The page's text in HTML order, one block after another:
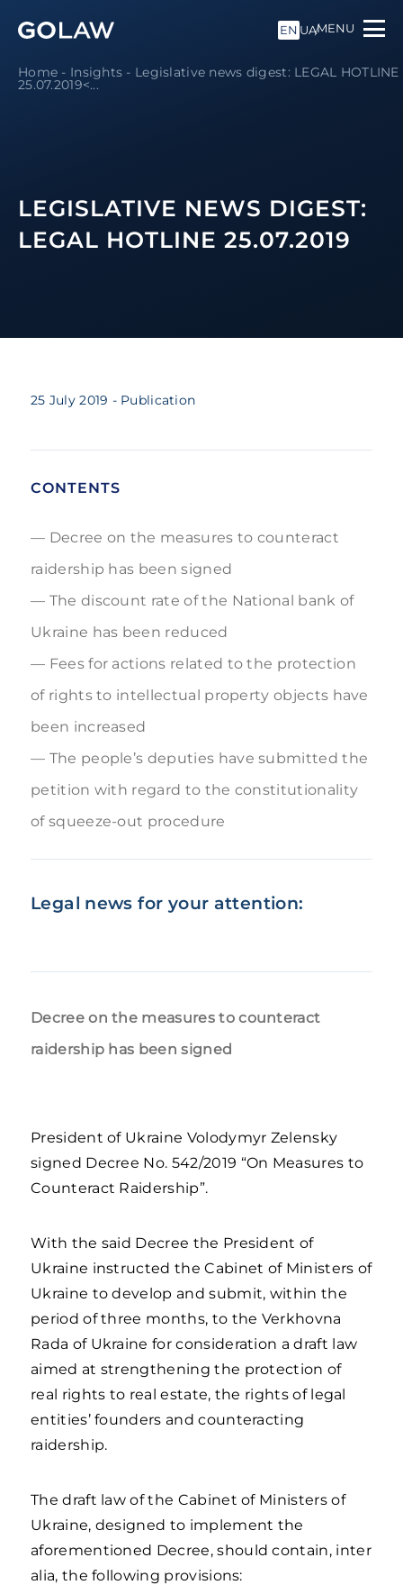
EN UAMENU
Home - Insights - Legislative news digest: LEGAL HOTLINE
25.07.2019<...
LEGISLATIVE NEWS DIGEST:
LEGAL HOTLINE 25.07.2019
25 July 2019 - Publication
CONTENTS
Decree on the measures to counteract
raidership has been signed
The discount rate of the National bank of
Ukraine has been reduced
Fees for actions related to the protection
of rights to intellectual property objects have
been increased
The people’s deputies have submitted the
petition with regard to the constitutionality
of squeeze-out procedure
Legal news for your attention:
Decree on the measures to counteract
raidership has been signed
President of Ukraine Volodymyr Zelensky
signed Decree No. 542/2019 “On Measures to
Counteract Raidership”.
With the said Decree the President of
Ukraine instructed the Cabinet of Ministers of
Ukraine to develop and submit, within the
period of three months, to the Verkhovna
Rada of Ukraine for consideration a draft law
aimed at strengthening the protection of
real rights to real estate, the rights of legal
entities’ founders and counteracting
raidership.
The draft law of the Cabinet of Ministers of
Ukraine, designed to implement the
aforementioned Decree, should contain, inter
alia, the following provisions: